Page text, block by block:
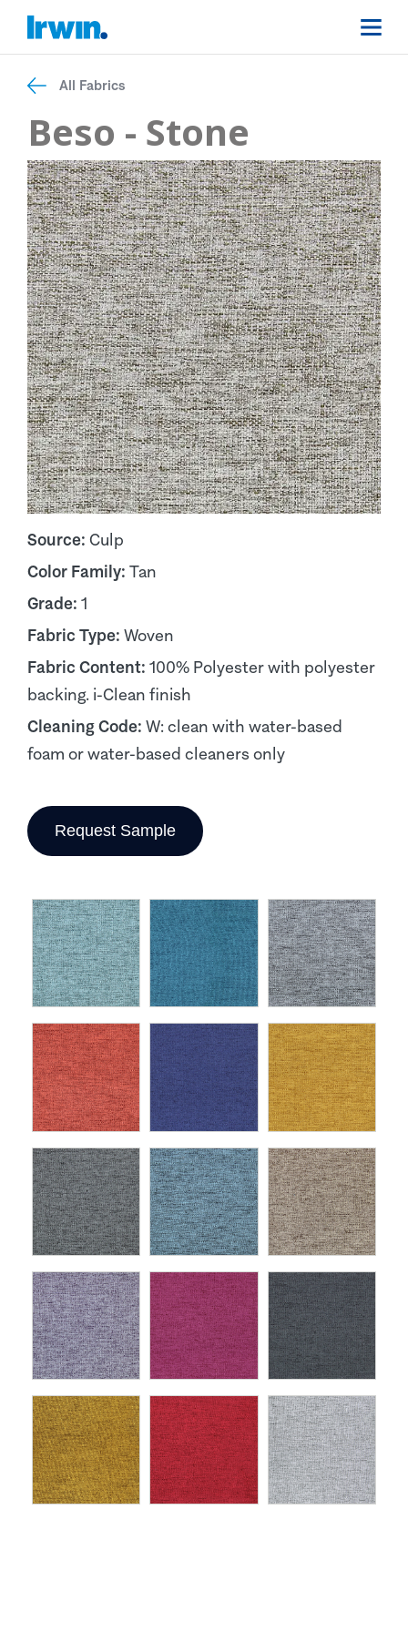
All Fabrics
Beso - Stone
Source: Culp
Color Family: Tan
Grade: 1
Fabric Type: Woven
Fabric Content: 100% Polyester with polyester
backing. i-Clean finish
Cleaning Code: W: clean with water-based
foam or water-based cleaners only
Request Sample